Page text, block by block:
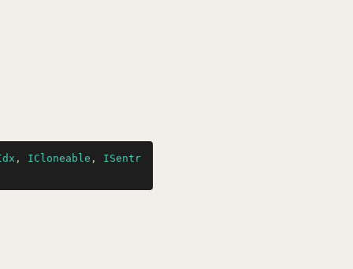
, ICloneable , ISentr